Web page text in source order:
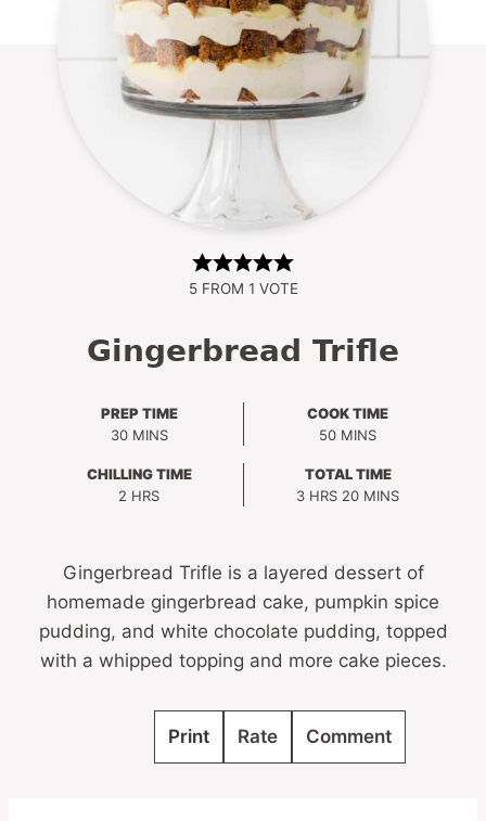
5FROM 1 VOTE
Gingerbread Trifle
PREP TIME
30MINUTES
MINS
COOK TIME
50MINUTES
MINS
CHILLING TIME
2 HOURS
HRS
TOTAL TIME
3HOURS
HRS 20MINUTES
MINS
Gingerbread Trifle is a layered dessert of
homemade gingerbread cake, pumpkin spice
pudding, and white chocolate pudding, topped
with a whipped topping and more cake pieces.
Print Rate Comment